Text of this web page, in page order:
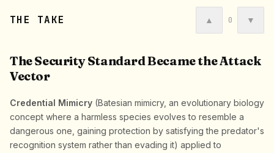
THE TAKE ▲ 0 ▼
The Security Standard Became the Attack
Vector
Credential Mimicry (Batesian mimicry, an evolutionary biology
concept where a harmless species evolves to resemble a
dangerous one, gaining protection by satisfying the predator's
recognition system rather than evading it) applied to